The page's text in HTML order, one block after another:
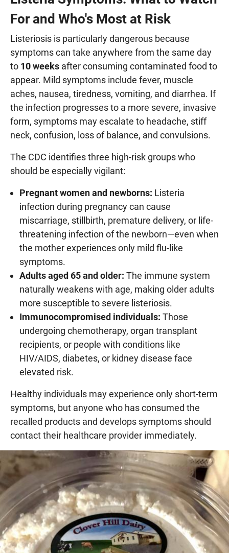
For and Who's Most at Risk
Listeriosis is particularly dangerous because
symptoms can take anywhere from the same day
to 10 weeks after consuming contaminated food to
appear. Mild symptoms include fever, muscle
aches, nausea, tiredness, vomiting, and diarrhea. If
the infection progresses to a more severe, invasive
form, symptoms may escalate to headache, stiff
neck, confusion, loss of balance, and convulsions.
The CDC identifies three high-risk groups who
should be especially vigilant:
Pregnant women and newborns: Listeria
infection during pregnancy can cause
miscarriage, stillbirth, premature delivery, or life-
threatening infection of the newborn—even when
the mother experiences only mild flu-like
symptoms.
Adults aged 65 and older: The immune system
naturally weakens with age, making older adults
more susceptible to severe listeriosis.
Immunocompromised individuals: Those
undergoing chemotherapy, organ transplant
recipients, or people with conditions like
HIV/AIDS, diabetes, or kidney disease face
elevated risk.
Healthy individuals may experience only short-term
symptoms, but anyone who has consumed the
recalled products and develops symptoms should
contact their healthcare provider immediately.